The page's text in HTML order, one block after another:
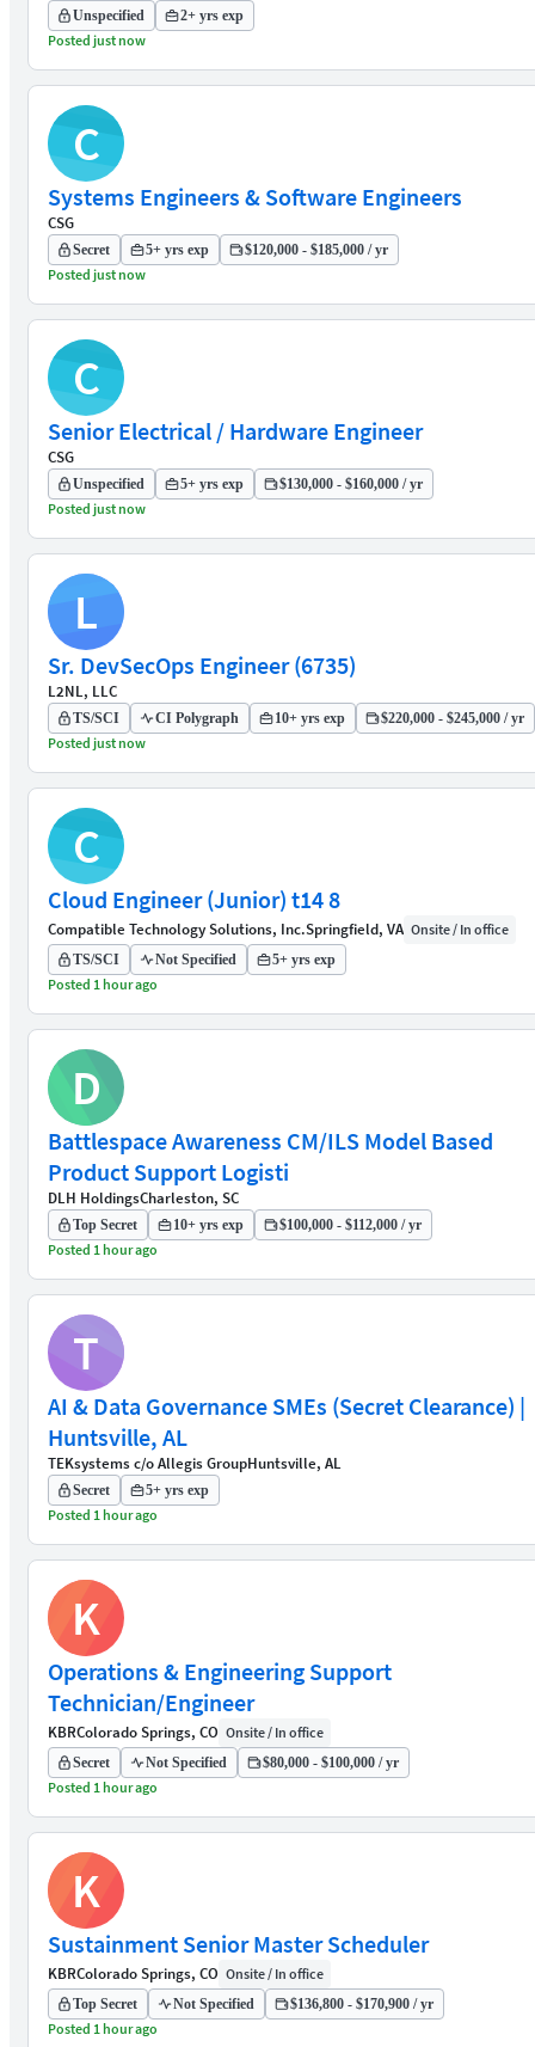
Unspecified 2+ yrs exp
Posted just now
C
Systems Engineers & Software Engineers
CSG
Secret 5+ yrs exp $120,000 - $185,000 / yr
Posted just now
C
Senior Electrical / Hardware Engineer
CSG
Unspecified 5+ yrs exp $130,000 - $160,000 / yr
Posted just now
L
Sr. DevSecOps Engineer (6735)
L2NL, LLC
TS/SCI CI Polygraph 10+ yrs exp $220,000 - $245,000 / yr
Posted just now
C
Cloud Engineer (Junior) t14 8
Compatible Technology Solutions, Inc.Springfield, VA Onsite / In office
TS/SCI Not Specified 5+ yrs exp
Posted 1 hour ago
D
Battlespace Awareness CM/ILS Model Based
Product Support Logisti
DLH HoldingsCharleston, SC
Top Secret 10+ yrs exp $100,000 - $112,000 / yr
Posted 1 hour ago
T
AI & Data Governance SMEs (Secret Clearance) |
Huntsville, AL
TEKsystems c/o Allegis GroupHuntsville, AL
Secret 5+ yrs exp
Posted 1 hour ago
K
Operations & Engineering Support
Technician/Engineer
KBRColorado Springs, CO Onsite / In office
Secret Not Specified $80,000 - $100,000 / yr
Posted 1 hour ago
K
Sustainment Senior Master Scheduler
KBRColorado Springs, CO Onsite / In office
Top Secret Not Specified $136,800 - $170,900 / yr
Posted 1 hour ago